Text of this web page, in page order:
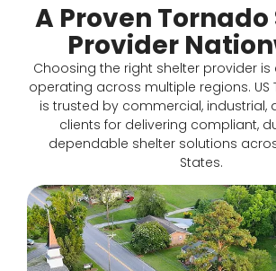
A Proven
Provider
Choosing the right shelter provider is
operating across multiple regions. US
is trusted by commercial, industrial,
clients for delivering compliant,
dependable shelter solutions
States.